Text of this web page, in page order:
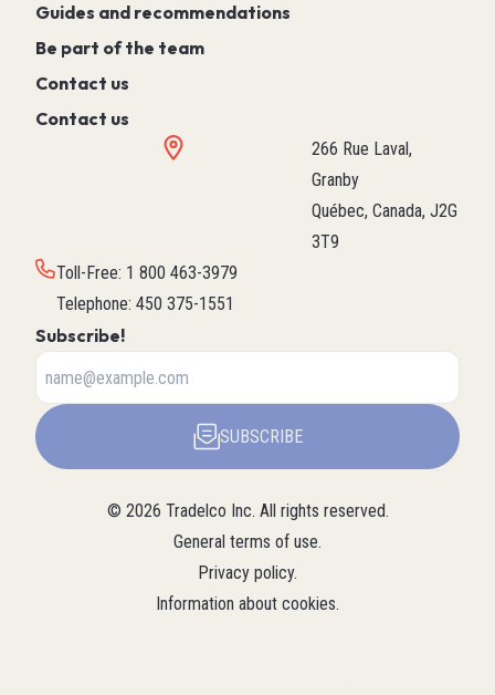
Guides and recommendations
Be part of the team
Contact us
Contact us
266 Rue Laval,
Granby
Québec, Canada, J2G
3T9
Toll-Free: 1 800 463-3979
Telephone: 450 375-1551
Subscribe!
SUBSCRIBE
© 2026 Tradelco Inc. All rights reserved.
General terms of use.
Privacy policy.
Information about cookies.